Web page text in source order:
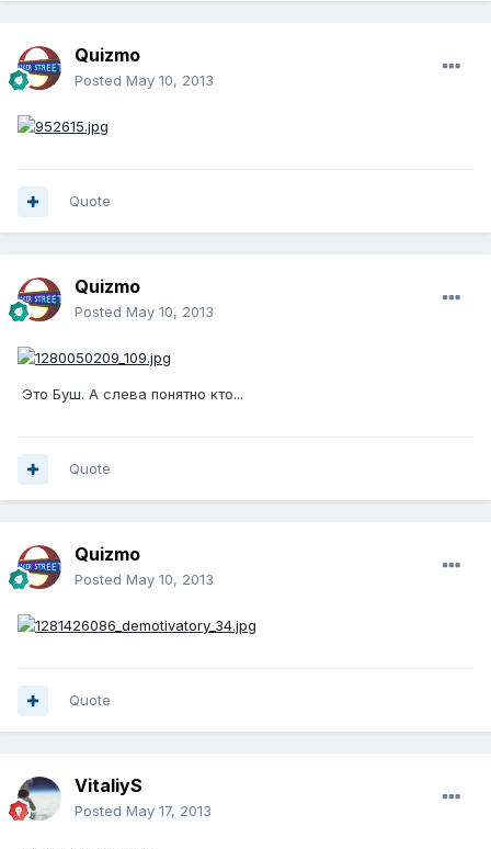
Quizmo
Posted May 10, 2013
Quote
Quizmo
Posted May 10, 2013
Это Буш. А слева понятно кто...
Quote
Quizmo
Posted May 10, 2013
Quote
VitaliyS
Posted May 17, 2013